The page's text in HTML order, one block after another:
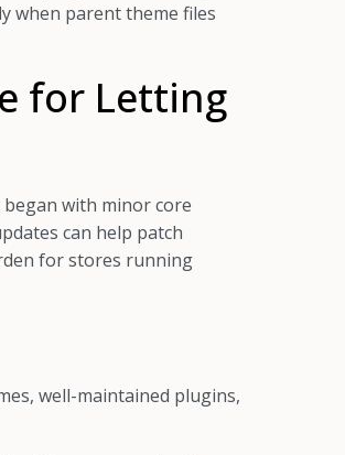
when parent theme files
for Letting
with minor core
can help patch
for stores running
well-maintained plugins,